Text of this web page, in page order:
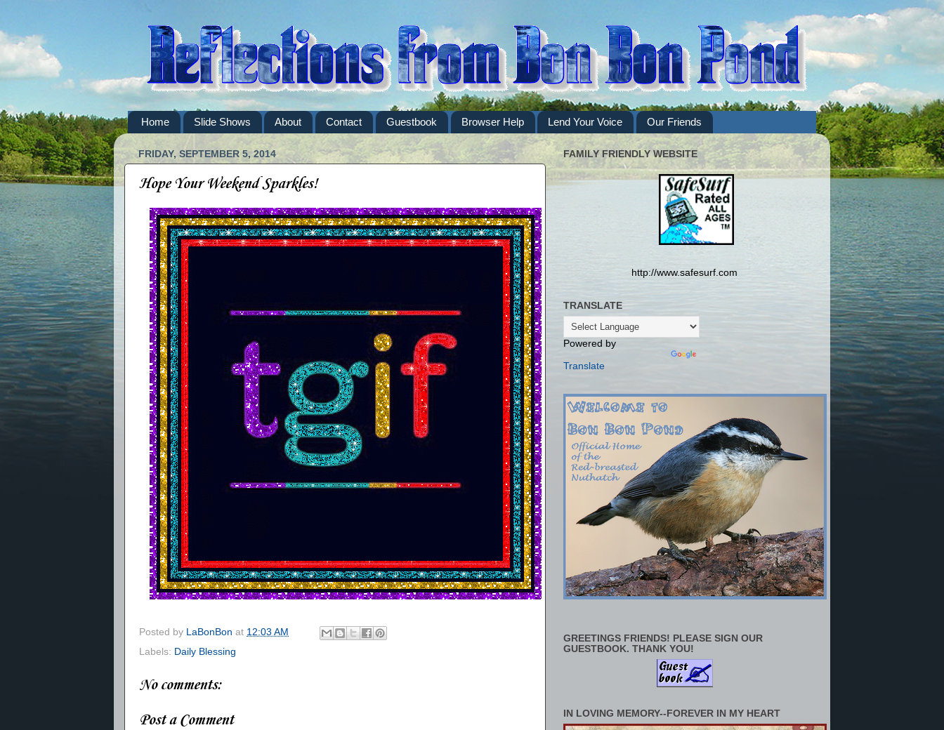
Home Slide Shows About Contact Guestbook Browser Help Lend Your Voice Our Friends
FRIDAY, SEPTEMBER 5, 2014
Hope Your Weekend Sparkles!
Posted by LaBonBon at 12:03 AM
Labels: Daily Blessing
No comments:
Post a Comment
FAMILY FRIENDLY WEBSITE
http://www.safesurf.com
TRANSLATE
Powered by
Translate
GREETINGS FRIENDS! PLEASE SIGN OUR
GUESTBOOK. THANK YOU!
IN LOVING MEMORY--FOREVER IN MY HEART